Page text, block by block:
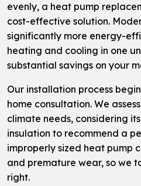
evenly, a heat pump
cost-effective solution.
significantly more energy-
heating and cooling in one
substantial savings on your
Our installation process
home consultation. We
climate needs, considering
insulation to recommend a
improperly sized heat pump
and premature wear, so we
right.